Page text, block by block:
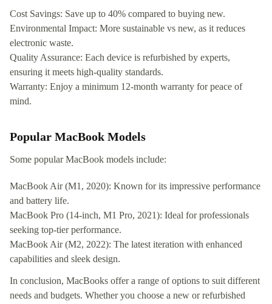
Cost Savings: Save up to 40% compared to buying new.
Environmental Impact: More sustainable vs new, as it reduces
electronic waste.
Quality Assurance: Each device is refurbished by experts,
ensuring it meets high-quality standards.
Warranty: Enjoy a minimum 12-month warranty for peace of
mind.
Popular MacBook Models
Some popular MacBook models include:
MacBook Air (M1, 2020): Known for its impressive performance
and battery life.
MacBook Pro (14-inch, M1 Pro, 2021): Ideal for professionals
seeking top-tier performance.
MacBook Air (M2, 2022): The latest iteration with enhanced
capabilities and sleek design.
In conclusion, MacBooks offer a range of options to suit different
needs and budgets. Whether you choose a new or refurbished